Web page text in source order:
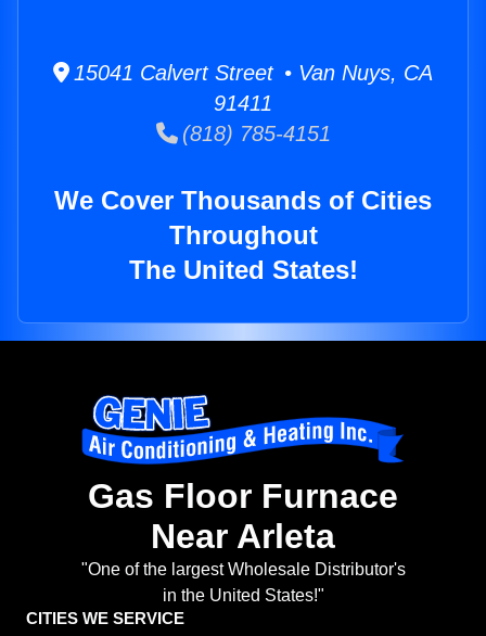
15041 Calvert Street • Van Nuys, CA
91411
(818) 785-4151
We Cover Thousands of Cities
Throughout
The United States!
Gas Floor Furnace
Near Arleta
"One of the largest Wholesale Distributor's
in the United States!"
CITIES WE SERVICE